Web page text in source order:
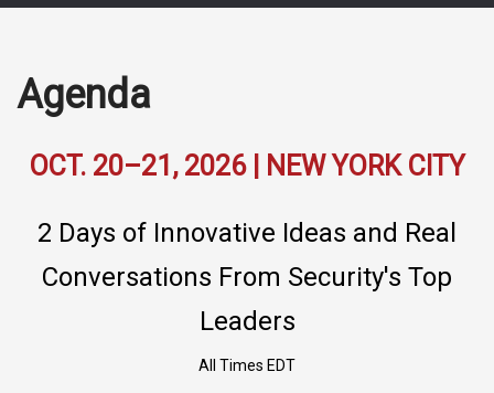
Agenda
OCT. 20–21, 2026 | NEW YORK CITY
2 Days of Innovative Ideas and Real
Conversations From Security's Top
Leaders
All Times EDT